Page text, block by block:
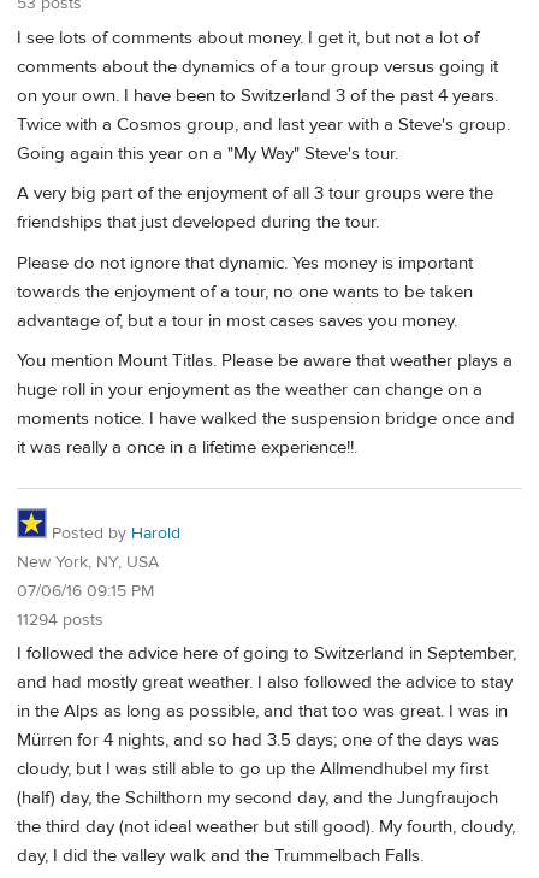
I see lots of comments about money. I get it, but not a lot of
comments about the dynamics of a tour group versus going it
on your own. I have been to Switzerland 3 of the past 4 years.
Twice with a Cosmos group, and last year with a Steve's group.
Going again this year on a "My Way" Steve's tour.
A very big part of the enjoyment of all 3 tour groups were the
friendships that just developed during the tour.
Please do not ignore that dynamic. Yes money is important
towards the enjoyment of a tour, no one wants to be taken
advantage of, but a tour in most cases saves you money.
You mention Mount Titlas. Please be aware that weather plays a
huge roll in your enjoyment as the weather can change on a
moments notice. I have walked the suspension bridge once and
it was really a once in a lifetime experience!!.
Posted by Harold
New York, NY, USA
07/06/16 09:15 PM
11294 posts
I followed the advice here of going to Switzerland in September,
and had mostly great weather. I also followed the advice to stay
in the Alps as long as possible, and that too was great. I was in
Mürren for 4 nights, and so had 3.5 days; one of the days was
cloudy, but I was still able to go up the Allmendhubel my first
(half) day, the Schilthorn my second day, and the Jungfraujoch
the third day (not ideal weather but still good). My fourth, cloudy,
day, I did the valley walk and the Trummelbach Falls.